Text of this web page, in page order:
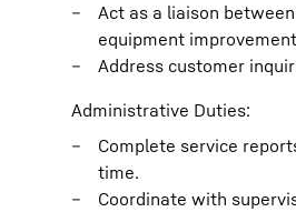
Act as a liaison
equipment
Address customer
Administrative Duties:
Complete service
time.
Coordinate with